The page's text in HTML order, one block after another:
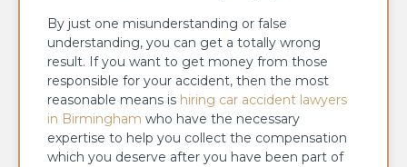
By just one misunderstanding or false
understanding, you can get a totally wrong
result. If you want to get money from those
responsible for your accident, then the most
reasonable means is hiring car accident lawyers
in Birmingham who have the necessary
expertise to help you collect the compensation
which you deserve after you have been part of